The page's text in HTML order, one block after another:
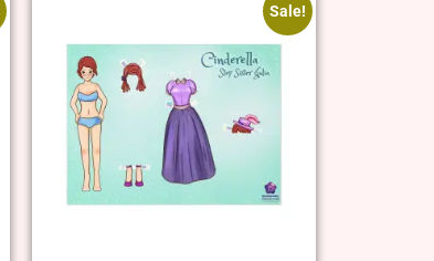
Sale!